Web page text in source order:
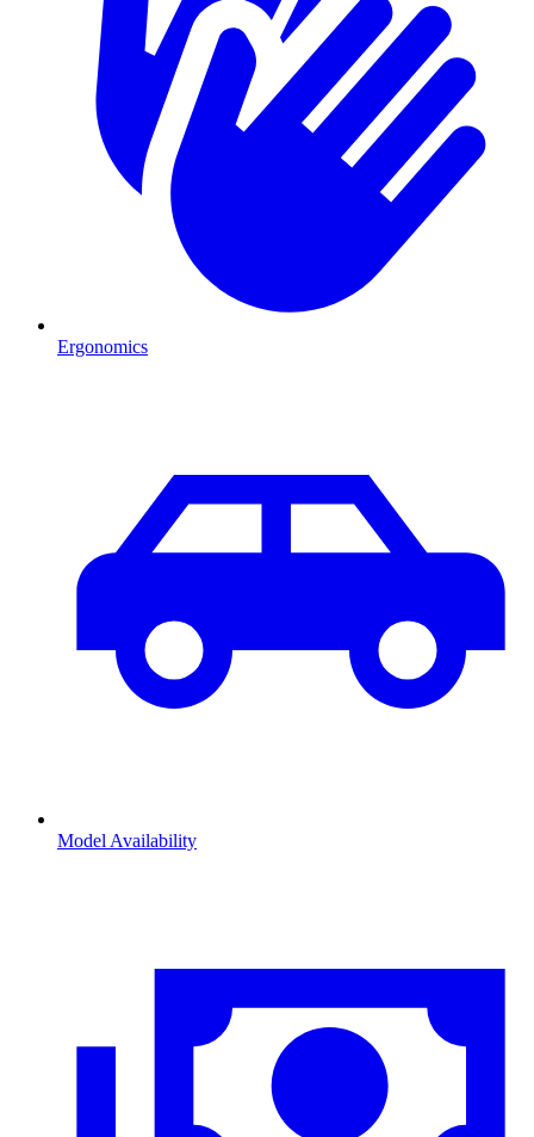
Ergonomics
Model Availability